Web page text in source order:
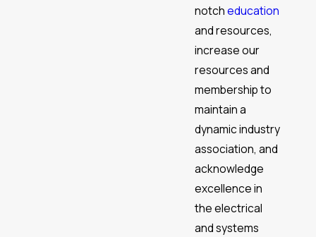
notcheducation
and resources,
increase our
resources and
membership to
maintain a
dynamic industry
association, and
acknowledge
excellence in
the electrical
and systems